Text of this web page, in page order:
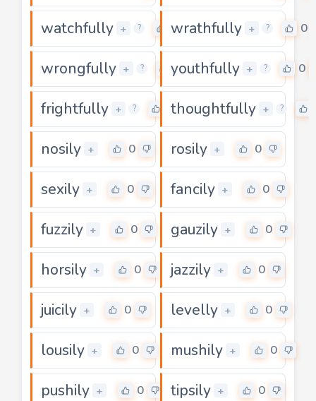
watchfully + ? 0
wrathfully + ? 0
wrongfully + ? 0
youthfully + ? 0
frightfully + ? 0
thoughtfully + ?
nosily + 0 rosily + 0
sexily + 0 fancily + 0
fuzzily + 0 gauzily + 0
horsily + 0 jazzily + 0
juicily + 0 levelly + 0
lousily + 0 mushily + 0
pushily + 0 tipsily + 0